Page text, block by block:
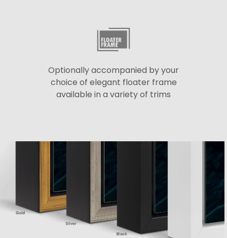
Optionally accompanied by your
choice of elegant floater frame
available in a variety of trims